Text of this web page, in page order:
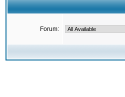
Forum: